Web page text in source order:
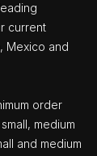
current
Mexico and
order
medium
and medium